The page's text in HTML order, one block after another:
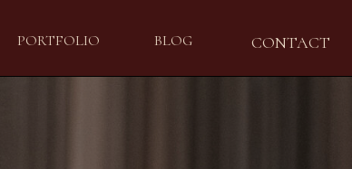
CONTACT
BLOG
PORTFOLIO